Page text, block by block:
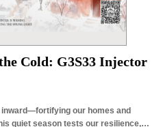
Cold: G3S33 Injector
our homes and
quiet season tests our resilience,